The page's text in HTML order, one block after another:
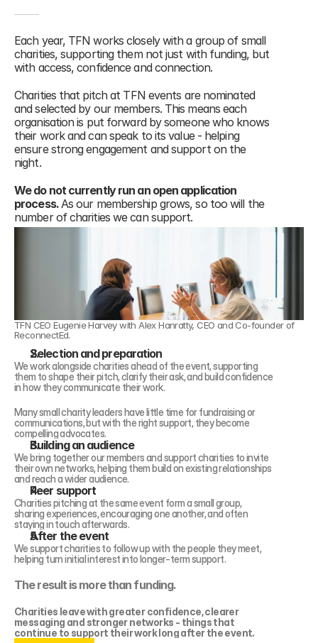
Each year, TFN works closely with a group of small
charities, supporting them not just with funding, but
with access, confidence and connection.
Charities that pitch at TFN events are nominated
and selected by our members. This means each
organisation is put forward by someone who knows
their work and can speak to its value - helping
ensure strong engagement and support on the
night.
We do not currently run an open application
process. As our membership grows, so too will the
number of charities we can support.
TFN CEO Eugenie Harvey with Alex Hanratty, CEO and Co-founder of
ReconnectEd.
Selection and preparation
We work alongside charities ahead of the event, supporting
them to shape their pitch, clarify their ask, and build confidence
in how they communicate their work.
Many small charity leaders have little time for fundraising or
communications, but with the right support, they become
compelling advocates.
Building an audience
We bring together our members and support charities to invite
their own networks, helping them build on existing relationships
and reach a wider audience.
Peer support
Charities pitching at the same event form a small group,
sharing experiences, encouraging one another, and often
staying in touch afterwards.
After the event
We support charities to follow up with the people they meet,
helping turn initial interest into longer-term support.
The result is more than funding.
Charities leave with greater confidence, clearer
messaging and stronger networks - things that
continue to support their work long after the event.
OUR IMPACT